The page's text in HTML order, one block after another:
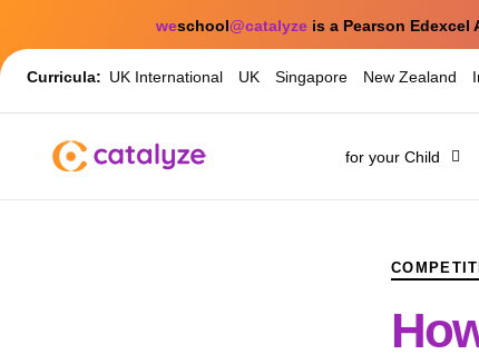
weschool@catalyze is a Pearson Edexcel
Curricula: UK International UK Singapore New Zealand
for your Child